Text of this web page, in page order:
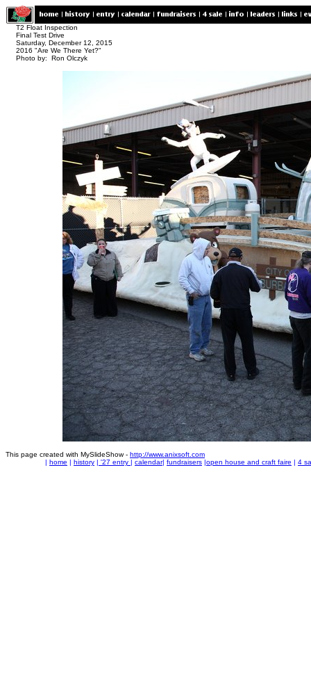
T2 Float Inspection
Final Test Drive
Saturday, December 12, 2015
2016 "Are We There Yet?"
Photo by: Ron Olczyk
This page created with MySlideShow - http://www.anixsoft.com
| home | history | '27 entry | calendar| fundraisers |open house and craft faire | 4